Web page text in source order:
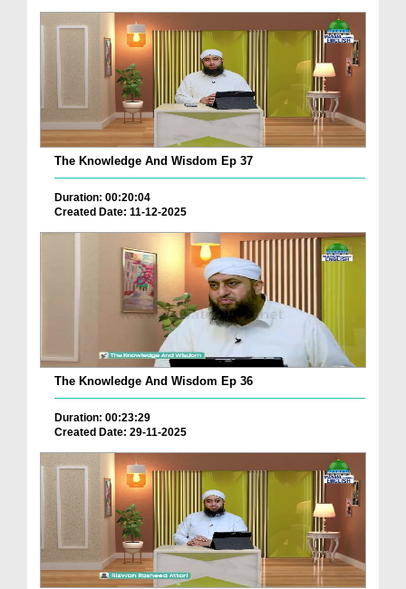
The Knowledge And Wisdom Ep 37
Duration: 00:20:04
Created Date: 11-12-2025
The Knowledge And Wisdom Ep 36
Duration: 00:23:29
Created Date: 29-11-2025